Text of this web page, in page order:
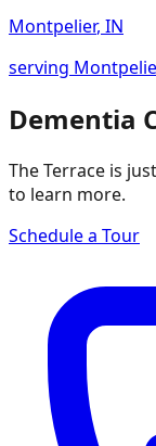
Montpelier, IN
serving
Dementia
The Terrace is
to learn more.
Schedule a Tour